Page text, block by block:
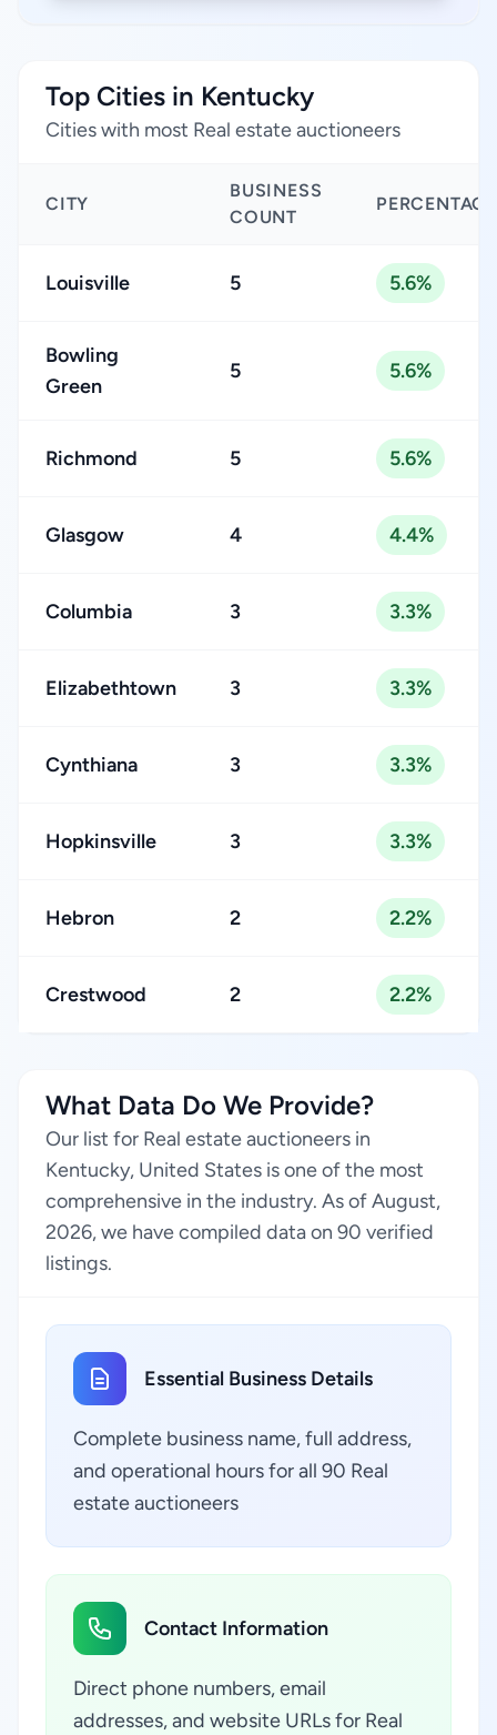
Top Cities in Kentucky
Cities with most Real estate auctioneers
CITY
BUSINESS
COUNT
PERCENTAGE
Louisville 5 5.6%
Bowling
Green
5 5.6%
Richmond 5 5.6%
Glasgow 4 4.4%
Columbia 3 3.3%
Elizabethtown 3 3.3%
Cynthiana 3 3.3%
Hopkinsville 3 3.3%
Hebron 2 2.2%
Crestwood 2 2.2%
What Data Do We Provide?
Our list for Real estate auctioneers in
Kentucky, United States is one of the most
comprehensive in the industry. As of August,
2026, we have compiled data on 90 verified
listings.
Essential Business Details
Complete business name, full address,
and operational hours for all 90 Real
estate auctioneers
Contact Information
Direct phone numbers, email
addresses, and website URLs for Real